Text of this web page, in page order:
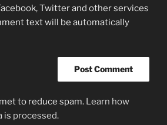
Twitter and other services
text will be automatically
to reduce spam. Learn how
is processed.